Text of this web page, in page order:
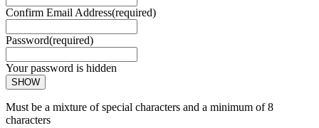
Confirm Email Address(required)
Password(required)
Your password is hidden
SHOW
Must be a mixture of special characters and a minimum of 8
characters